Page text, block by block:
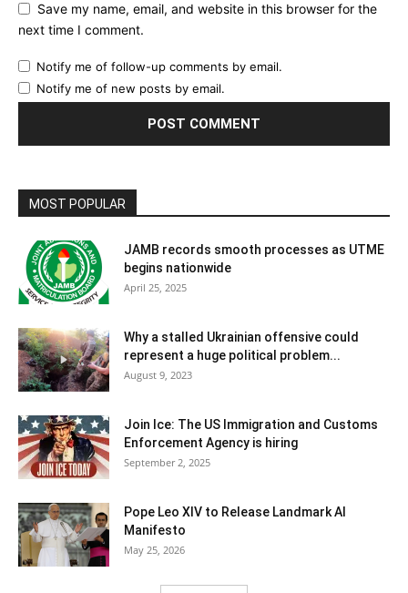
Save my name, email, and website in this browser for the
next time I comment.
Notify me of follow-up comments by email.
Notify me of new posts by email.
MOST POPULAR
JAMB records smooth processes as UTME
begins nationwide
April 25, 2025
Why a stalled Ukrainian offensive could
represent a huge political problem...
August 9, 2023
Join Ice: The US Immigration and Customs
Enforcement Agency is hiring
September 2, 2025
Pope Leo XIV to Release Landmark AI
Manifesto
May 25, 2026